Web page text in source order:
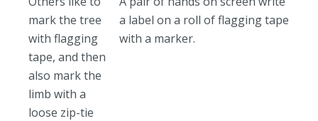
mark the tree
with flagging
tape, and then
also mark the
limb with a
loose zip-tie
a label on a roll of flagging tape
with a marker.